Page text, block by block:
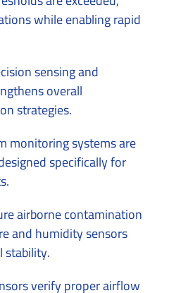
while enabling rapid
sensing and
overall
strategies.
monitoring systems are
specifically for
airborne contamination
and humidity sensors
stability.
verify proper airflow